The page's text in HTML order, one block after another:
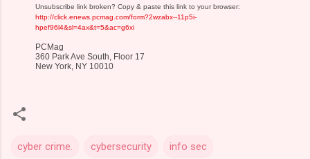
Unsubscribe link broken? Copy & paste this link to your browser:
http://click.enews.pcmag.com/form?2wzabx--11p5i-
hpef96l4&sl=4ax&t=5&ac=g6xi
PCMag
360 Park Ave South, Floor 17
New York, NY 10010
cyber crime. cybersecurity info sec